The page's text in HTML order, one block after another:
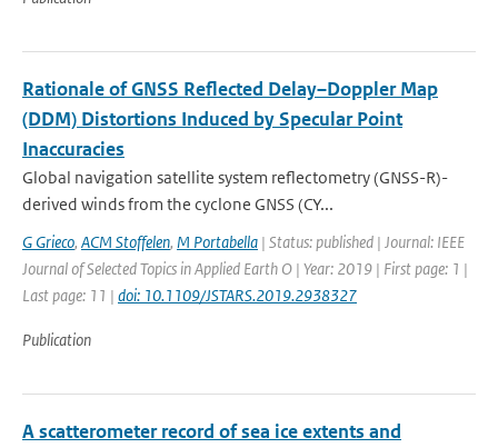
Rationale of GNSS Reflected Delay–Doppler Map
(DDM) Distortions Induced by Specular Point
Inaccuracies
Global navigation satellite system reflectometry (GNSS-R)-
derived winds from the cyclone GNSS (CY...
G Grieco, ACM Stoffelen, M Portabella | Status: published | Journal: IEEE
Journal of Selected Topics in Applied Earth O | Year: 2019 | First page: 1 |
Last page: 11 | doi: 10.1109/JSTARS.2019.2938327
Publication
A scatterometer record of sea ice extents and